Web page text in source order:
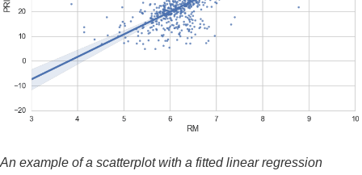
An example of a scatterplot with a fitted linear regression